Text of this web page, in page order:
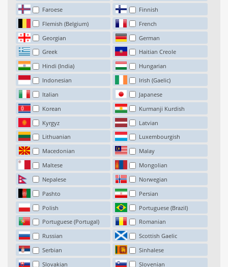
Faroese
Finnish
Flemish (Belgium)
French
Georgian
German
Greek
Haitian Creole
Hindi (India)
Hungarian
Indonesian
Irish (Gaelic)
Italian
Japanese
Korean
Kurmanji Kurdish
Kyrgyz
Latvian
Lithuanian
Luxembourgish
Macedonian
Malay
Maltese
Mongolian
Nepalese
Norwegian
Pashto
Persian
Polish
Portuguese (Brazil)
Portuguese (Portugal)
Romanian
Russian
Scottish Gaelic
Serbian
Sinhalese
Slovakian
Slovenian